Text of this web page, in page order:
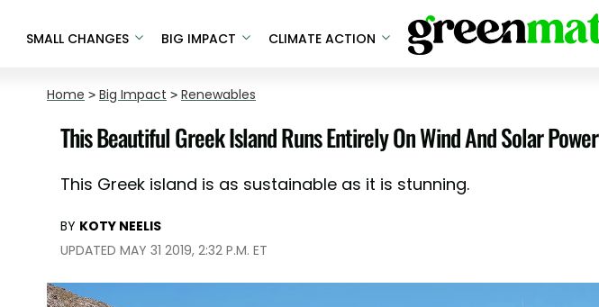
SMALL CHANGES BIG IMPACT CLIMATE ACTION
Home > Big Impact > Renewables
This Beautiful Greek Island Runs Entirely On Wind And Solar Power
This Greek island is as sustainable as it is stunning.
BY KOTY NEELIS
UPDATED MAY 31 2019, 2:32 P.M. ET